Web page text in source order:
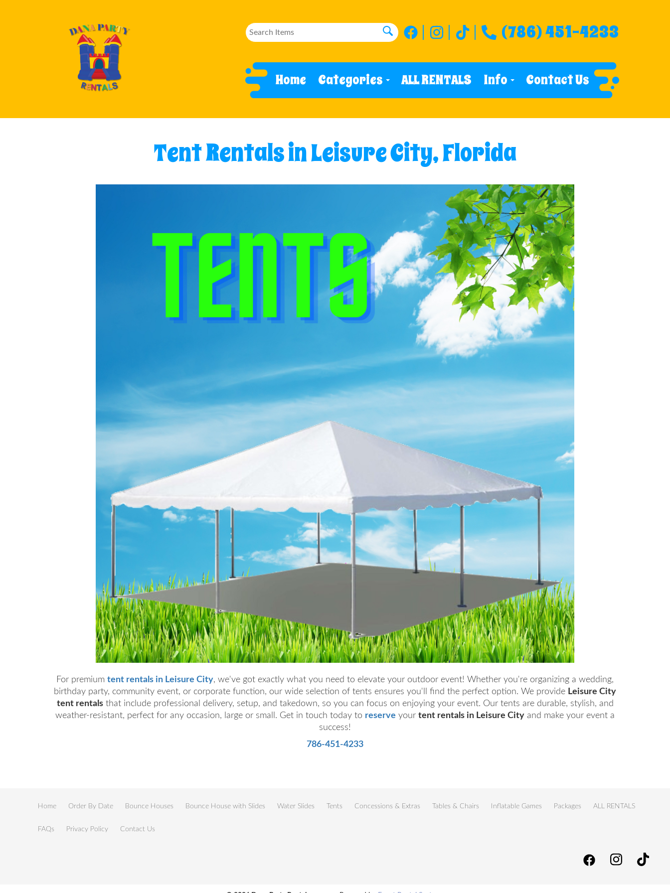
(786) 451-4233
Home Categories ALL RENTALS Info Contact Us
Tent Rentals in Leisure City, Florida
For premium tent rentals in Leisure City, we've got exactly what you need to elevate your outdoor event! Whether you're organizing a wedding,
birthday party, community event, or corporate function, our wide selection of tents ensures you'll find the perfect option. We provide Leisure City
tent rentalsthat include professional delivery, setup, and takedown, so you can focus on enjoying your event. Our tents are durable, stylish, and
weather-resistant, perfect for any occasion, large or small. Get in touch today to reserve your tent rentals in Leisure City and make your event a
success!
786-451-4233
Home Order By Date Bounce Houses Bounce House with Slides Water Slides Tents Concessions & Extras Tables & Chairs Inflatable Games Packages ALL RENTALS
FAQs Privacy Policy Contact Us